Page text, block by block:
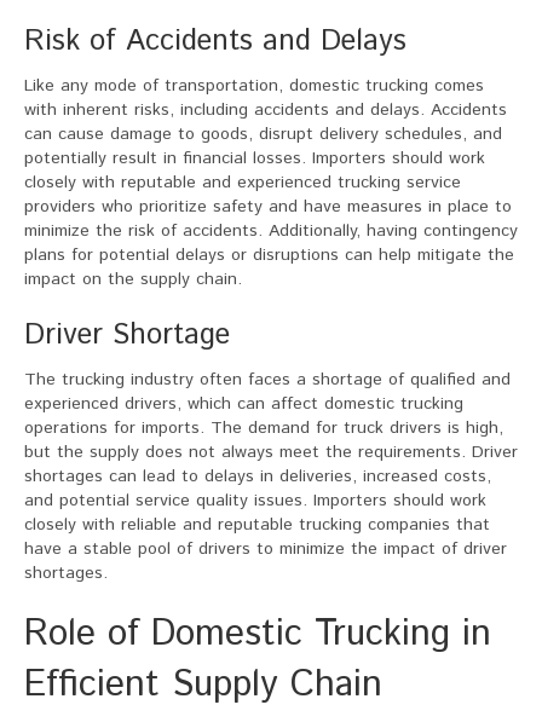
Risk of Accidents and Delays
Like any mode of transportation, domestic trucking comes
with inherent risks, including accidents and delays. Accidents
can cause damage to goods, disrupt delivery schedules, and
potentially result in financial losses. Importers should work
closely with reputable and experienced trucking service
providers who prioritize safety and have measures in place to
minimize the risk of accidents. Additionally, having contingency
plans for potential delays or disruptions can help mitigate the
impact on the supply chain.
Driver Shortage
The trucking industry often faces a shortage of qualified and
experienced drivers, which can affect domestic trucking
operations for imports. The demand for truck drivers is high,
but the supply does not always meet the requirements. Driver
shortages can lead to delays in deliveries, increased costs,
and potential service quality issues. Importers should work
closely with reliable and reputable trucking companies that
have a stable pool of drivers to minimize the impact of driver
shortages.
Role of Domestic Trucking in
Efficient Supply Chain